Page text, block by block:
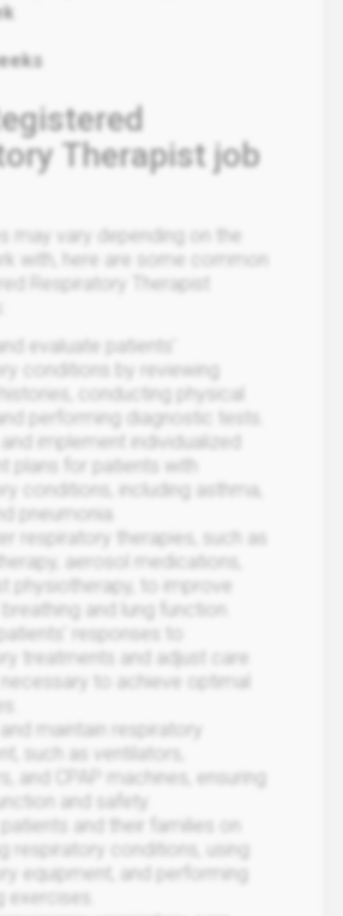
Therapist job
may vary depending on the
with, here are some common
Respiratory Therapist
evaluate patients'
conditions by reviewing
conducting physical
performing diagnostic tests.
and implement individualized
plans for patients with
conditions, including asthma,
pneumonia.
respiratory therapies, such as
aerosol medications,
physiotherapy, to improve
and lung function.
responses to
treatments and adjust care
to achieve optimal
and maintain respiratory
such as ventilators,
and CPAP machines, ensuring
and safety.
patients and their families on
respiratory conditions, using
equipment, and performing
exercises.